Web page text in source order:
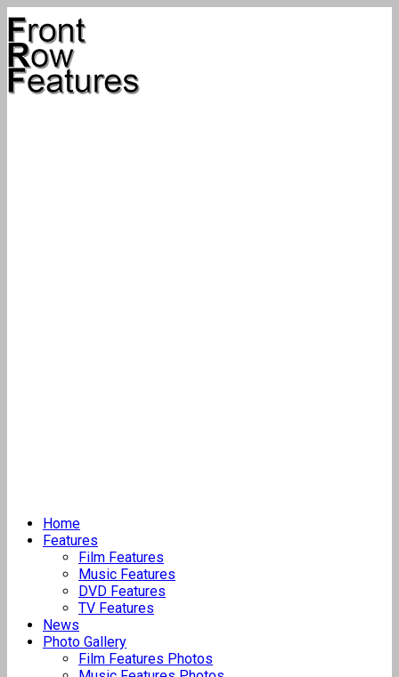
Home
Features
Film Features
Music Features
DVD Features
TV Features
News
Photo Gallery
Film Features Photos